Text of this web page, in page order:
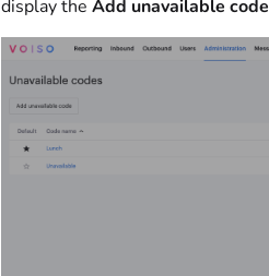
display the Add unavailable code